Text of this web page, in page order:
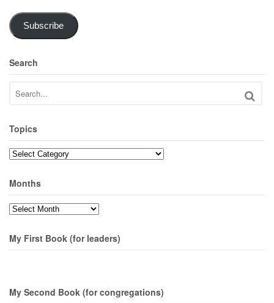
Subscribe
Search
Topics
Topics
Months
Months
My First Book (for leaders)
My Second Book (for congregations)